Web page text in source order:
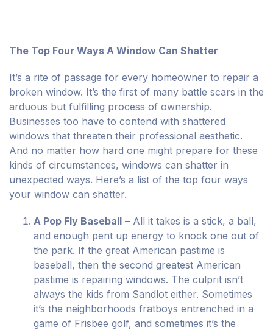
The Top Four Ways A Window Can Shatter
It’s a rite of passage for every homeowner to repair a
broken window. It’s the first of many battle scars in the
arduous but fulfilling process of ownership.
Businesses too have to contend with shattered
windows that threaten their professional aesthetic.
And no matter how hard one might prepare for these
kinds of circumstances, windows can shatter in
unexpected ways. Here’s a list of the top four ways
your window can shatter.
A Pop Fly Baseball – All it takes is a stick, a ball,
and enough pent up energy to knock one out of
the park. If the great American pastime is
baseball, then the second greatest American
pastime is repairing windows. The culprit isn’t
always the kids from Sandlot either. Sometimes
it’s the neighborhoods fratboys entrenched in a
game of Frisbee golf, and sometimes it’s the